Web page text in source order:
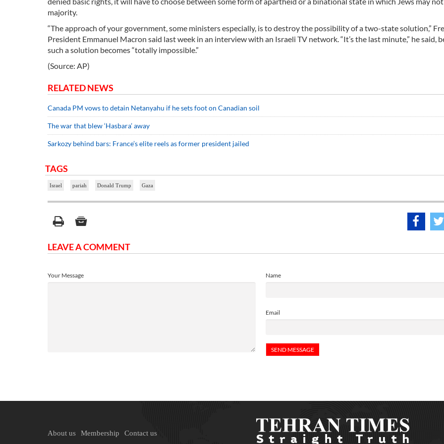
majority.
“The approach of your government, some ministers especially, is to destroy the possibility of a two-state solution,”
President Emmanuel Macron said last week in an interview with an Israeli TV network. “It’s the last minute,” he said,
such a solution becomes “totally impossible.”
(Source: AP)
RELATED NEWS
Canada PM vows to detain Netanyahu if he sets foot on Canadian soil
The war that blew ‘Hasbara’ away
Sarkozy behind bars: France’s elite reels as former president jailed
TAGS
Israel pariah Donald Trump Gaza
LEAVE A COMMENT
Name
Email
Your Message
About us Membership Contact us